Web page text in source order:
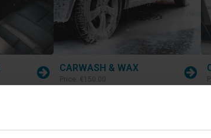
CARWASH & WAX
Price: €150.00